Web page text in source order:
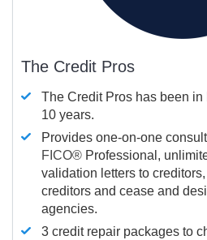
The Credit Pros
The Credit Pros has been in
10 years.
Provides one-on-one
FICO® Professional,
validation letters to
creditors and cease and
agencies.
3 credit repair packages to